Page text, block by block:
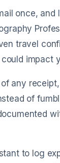
once,
travel
impact
any
of
to log